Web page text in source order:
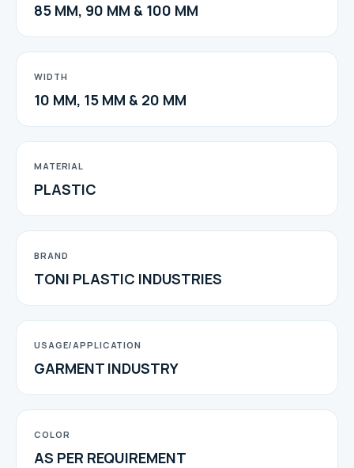
85 MM, 90 MM & 100 MM
WIDTH
10 MM, 15 MM & 20 MM
MATERIAL
PLASTIC
BRAND
TONI PLASTIC INDUSTRIES
USAGE/APPLICATION
GARMENT INDUSTRY
COLOR
AS PER REQUIREMENT